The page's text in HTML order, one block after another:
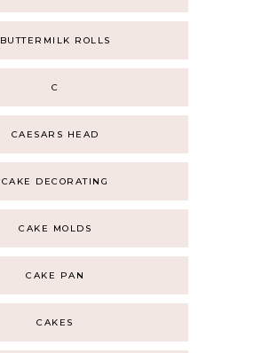
BUTTERMILK ROLLS
C
CAESARS HEAD
CAKE DECORATING
CAKE MOLDS
CAKE PAN
CAKES